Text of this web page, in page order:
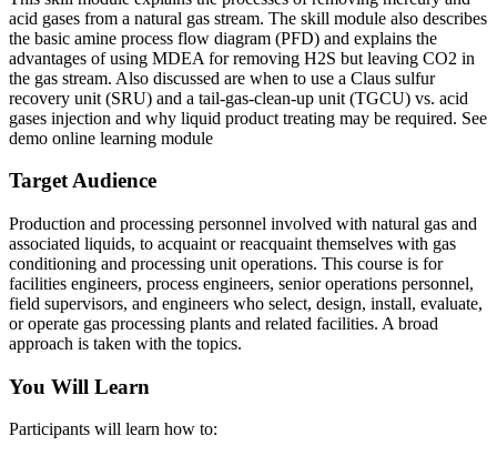
acid gases from a natural gas stream. The skill module also describes
the basic amine process flow diagram (PFD) and explains the
advantages of using MDEA for removing H2S but leaving CO2 in
the gas stream. Also discussed are when to use a Claus sulfur
recovery unit (SRU) and a tail-gas-clean-up unit (TGCU) vs. acid
gases injection and why liquid product treating may be required. See
demo online learning module
Target Audience
Production and processing personnel involved with natural gas and
associated liquids, to acquaint or reacquaint themselves with gas
conditioning and processing unit operations. This course is for
facilities engineers, process engineers, senior operations personnel,
field supervisors, and engineers who select, design, install, evaluate,
or operate gas processing plants and related facilities. A broad
approach is taken with the topics.
You Will Learn
Participants will learn how to: